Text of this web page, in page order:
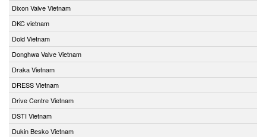
Dixon Valve Vietnam
DKC vietnam
Dold Vietnam
Donghwa Valve Vietnam
Draka Vietnam
DRESS Vietnam
Drive Centre Vietnam
DSTI Vietnam
Dukin Besko Vietnam